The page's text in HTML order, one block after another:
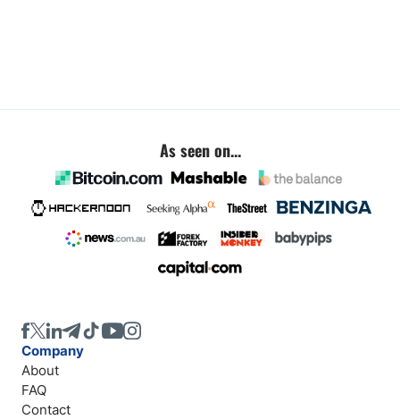
As seen on...
Company
About
FAQ
Contact